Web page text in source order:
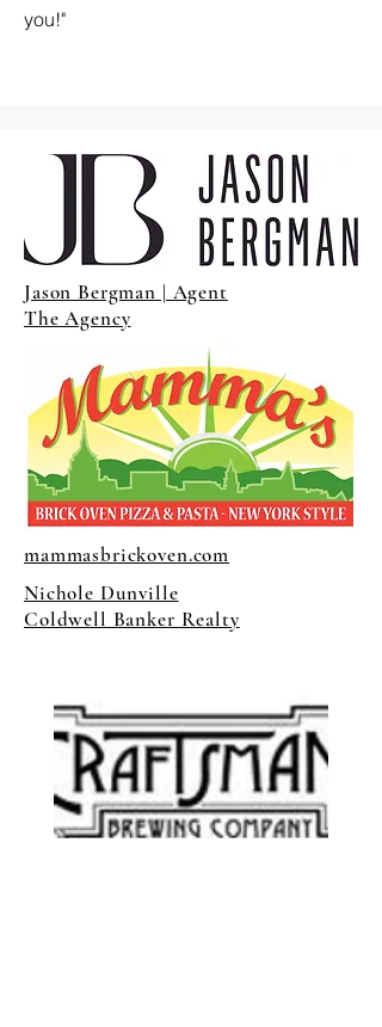
you!"
Jason Bergman | Agent
The Agency
mammasbrickoven.com
Nichole Dunville
Coldwell Banker Realty